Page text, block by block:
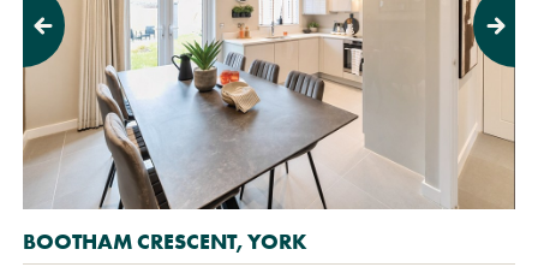
Previous Next
BOOTHAM CRESCENT, YORK